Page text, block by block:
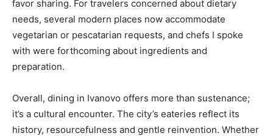
favor sharing. For travelers concerned about dietary
needs, several modern places now accommodate
vegetarian or pescatarian requests, and chefs I spoke
with were forthcoming about ingredients and
preparation.
Overall, dining in Ivanovo offers more than sustenance;
it’s a cultural encounter. The city’s eateries reflect its
history, resourcefulness and gentle reinvention. Whether